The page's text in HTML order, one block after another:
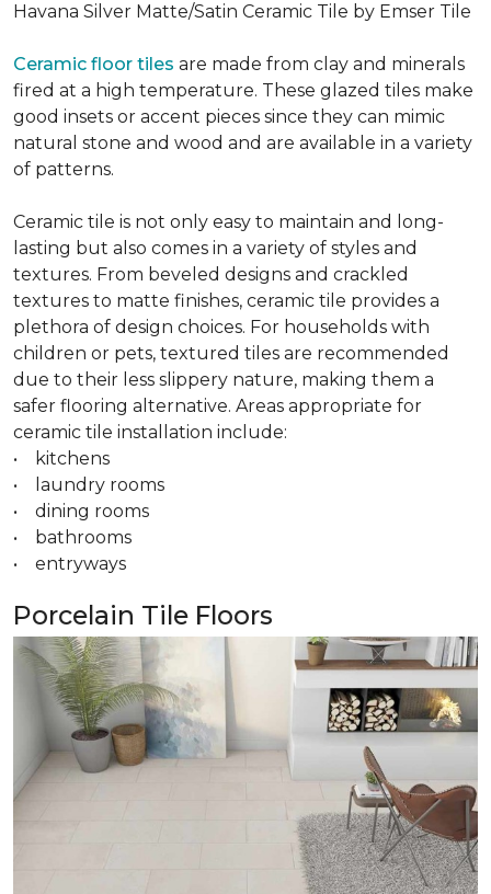
Havana Silver Matte/Satin Ceramic Tile by Emser Tile
Ceramic floor tiles are made from clay and minerals
fired at a high temperature. These glazed tiles make
good insets or accent pieces since they can mimic
natural stone and wood and are available in a variety
of patterns.
Ceramic tile is not only easy to maintain and long-
lasting but also comes in a variety of styles and
textures. From beveled designs and crackled
textures to matte finishes, ceramic tile provides a
plethora of design choices. For households with
children or pets, textured tiles are recommended
due to their less slippery nature, making them a
safer flooring alternative. Areas appropriate for
ceramic tile installation include:
• kitchens
• laundry rooms
• dining rooms
• bathrooms
• entryways
Porcelain Tile Floors